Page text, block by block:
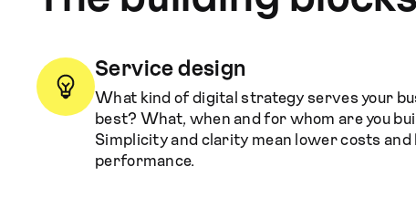
Service design
What kind of digital strategy serves your
best? What, when and for whom are you
Simplicity and clarity mean lower costs
performance.